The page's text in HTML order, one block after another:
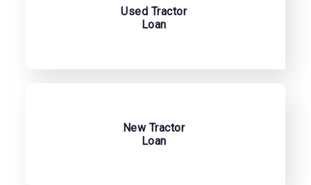
Used Tractor
Loan
New Tractor
Loan